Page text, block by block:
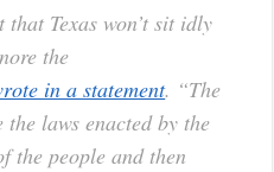
that Texas won’t sit idly
the
in a statement. “The
laws enacted by the
the people and then